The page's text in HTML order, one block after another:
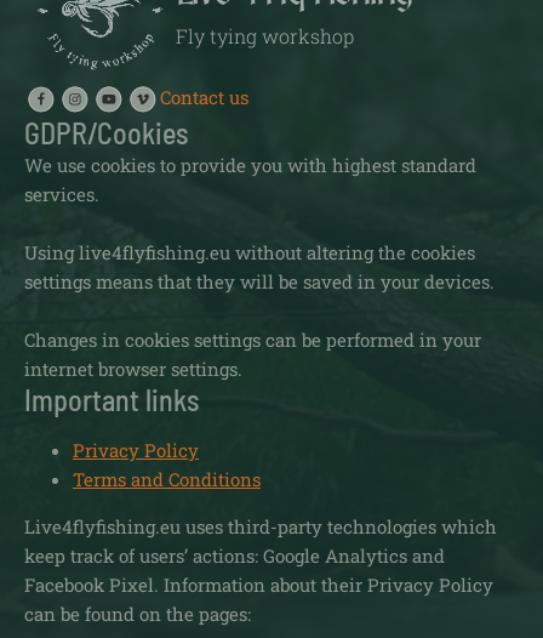
Fly tying workshop
Contact us
GDPR/Cookies
We use cookies to provide you with highest standard
services.
Using live4flyfishing.eu without altering the cookies
settings means that they will be saved in your devices.
Changes in cookies settings can be performed in your
internet browser settings.
Important links
Privacy Policy
Terms and Conditions
Live4flyfishing.eu uses third-party technologies which
keep track of users’ actions: Google Analytics and
Facebook Pixel. Information about their Privacy Policy
can be found on the pages: